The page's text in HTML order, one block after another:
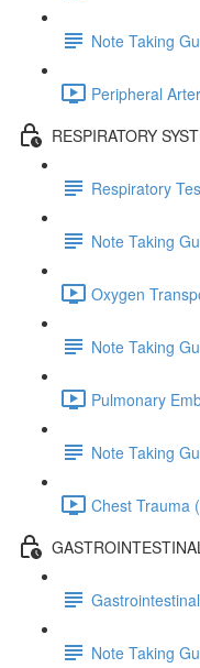
Note Taking
Peripheral
RESPIRATORY
Respiratory
Note Taking
Oxygen
Note Taking
Pulmonary
Note Taking
Chest Trauma
Note Taking